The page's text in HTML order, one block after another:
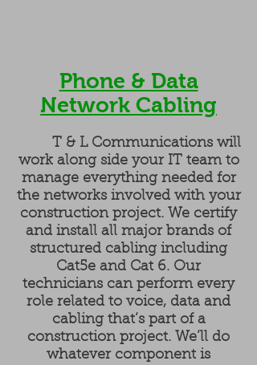
Phone & Data
Network Cabling
T & L Communications will
work along side your IT team to
manage everything needed for
the networks involved with your
construction project. We certify
and install all major brands of
structured cabling including
Cat5e and Cat 6. Our
technicians can perform every
role related to voice, data and
cabling that’s part of a
construction project. We’ll do
whatever component is